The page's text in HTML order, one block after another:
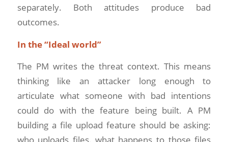
separately. Both attitudes produce bad
outcomes.
In the “Ideal world”
The PM writes the threat context. This means
thinking like an attacker long enough to
articulate what someone with bad intentions
could do with the feature being built. A PM
building a file upload feature should be asking: